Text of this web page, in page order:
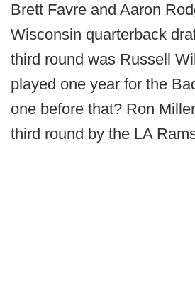
Brett Favre and Aaron
Wisconsin quarterback
third round was Russell
played one year for the
one before that? Ron
third round by the LA